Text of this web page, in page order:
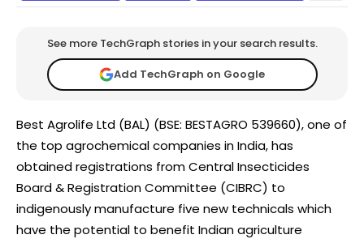
See more TechGraph stories in your search results.
Add TechGraph on Google
Best Agrolife Ltd (BAL) (BSE: BESTAGRO 539660), one of
the top agrochemical companies in India, has
obtained registrations from Central Insecticides
Board & Registration Committee (CIBRC) to
indigenously manufacture five new technicals which
have the potential to benefit Indian agriculture